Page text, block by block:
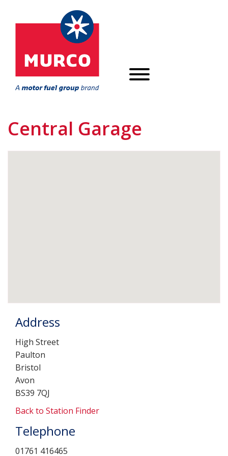
Central Garage
Address
High Street
Paulton
Bristol
Avon
BS39 7QJ
Back to Station Finder
Telephone
01761 416465